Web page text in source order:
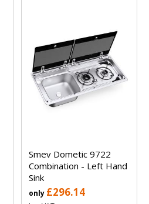
Smev Dometic 9722
Combination - Left Hand
Sink
only £296.14